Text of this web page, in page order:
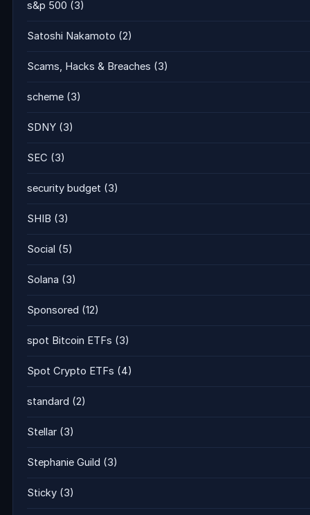
s&p 500 (3)
Satoshi Nakamoto (2)
Scams, Hacks & Breaches (3)
scheme (3)
SDNY (3)
SEC (3)
security budget (3)
SHIB (3)
Social (5)
Solana (3)
Sponsored (12)
spot Bitcoin ETFs (3)
Spot Crypto ETFs (4)
standard (2)
Stellar (3)
Stephanie Guild (3)
Sticky (3)